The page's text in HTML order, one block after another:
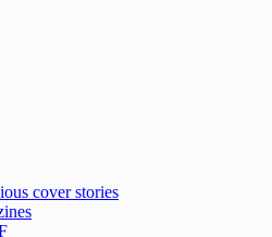
cover stories